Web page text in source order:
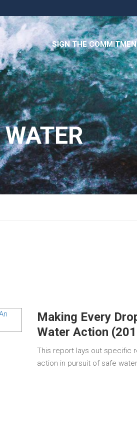
SIGN THE
Making Every
Water Action
This report lays out specific
action in pursuit of safe